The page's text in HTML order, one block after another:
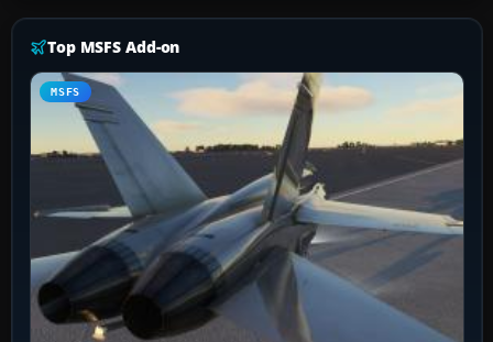
Top MSFS Add-on
MSFS